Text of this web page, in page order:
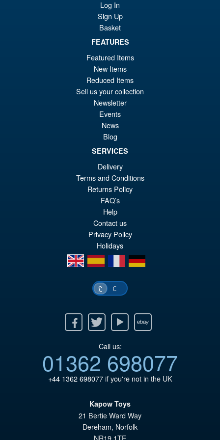
( Mechagodzilla )
PRE ORDER
S.H.Figuarts My Hero
Academia Dark Deku Action
Figure
PRE ORDER
Log In
Sign Up
Basket
FEATURES
Featured Items
New Items
Reduced Items
Sell us your collection
Newsletter
Events
News
Blog
SERVICES
Delivery
Terms and Conditions
Returns Policy
FAQ’s
Help
Contact us
Privacy Policy
Holidays
en
es fr de
£ €
Twitter Youtube Ebay
Call us:
01362 698077
+44 1362 698077if you're not in the UK
Kapow Toys
21 Bertie Ward Way
Dereham, Norfolk
NR19 1TE